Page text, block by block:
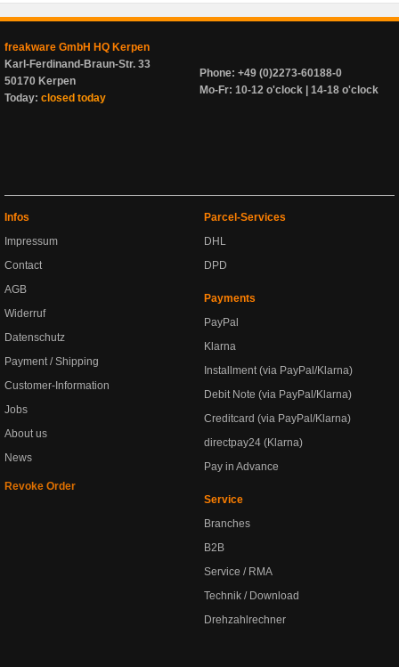
freakware GmbH HQ Kerpen
Karl-Ferdinand-Braun-Str. 33
50170 Kerpen
Today: closed today
Phone: +49 (0)2273-60188-0
Mo-Fr: 10-12 o'clock | 14-18 o'clock
Infos
Impressum
Contact
AGB
Widerruf
Datenschutz
Payment / Shipping
Customer-Information
Jobs
About us
News
Revoke Order
Parcel-Services
DHL
DPD
Payments
PayPal
Klarna
Installment (via PayPal/Klarna)
Debit Note (via PayPal/Klarna)
Creditcard (via PayPal/Klarna)
directpay24 (Klarna)
Pay in Advance
Service
Branches
B2B
Service / RMA
Technik / Download
Drehzahlrechner